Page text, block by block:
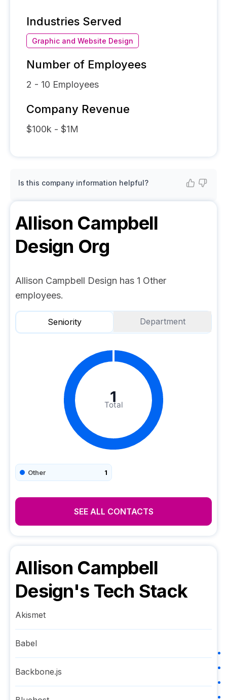
Industries Served
Graphic and Website Design
Number of Employees
2 - 10 Employees
Company Revenue
$100k - $1M
Is this company information helpful?
Allison Campbell
Design Org
Allison Campbell Design has 1 Other
employees.
Seniority Department
Total
1
Other 1
SEE ALL CONTACTS
Allison Campbell
Design's Tech Stack
Akismet
Babel
Backbone.js